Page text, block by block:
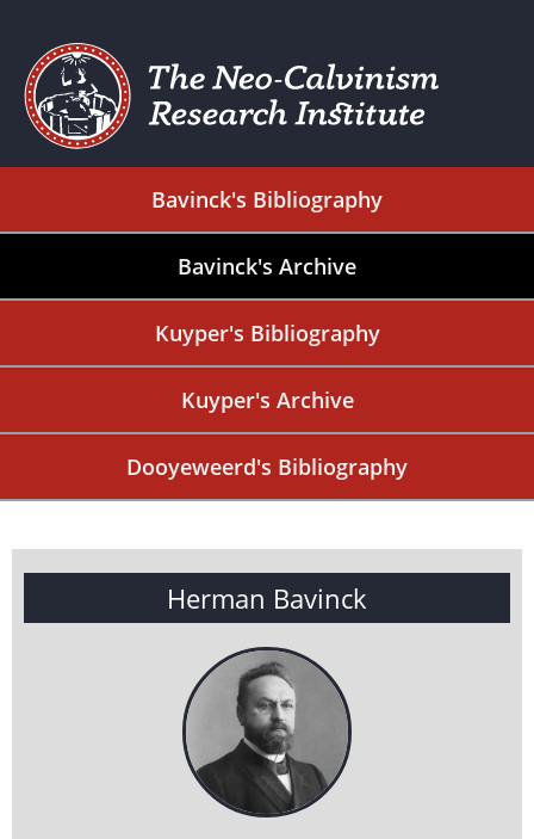
Bavinck's Bibliography
Bavinck's Archive
Kuyper's Bibliography
Kuyper's Archive
Dooyeweerd's Bibliography
Herman Bavinck